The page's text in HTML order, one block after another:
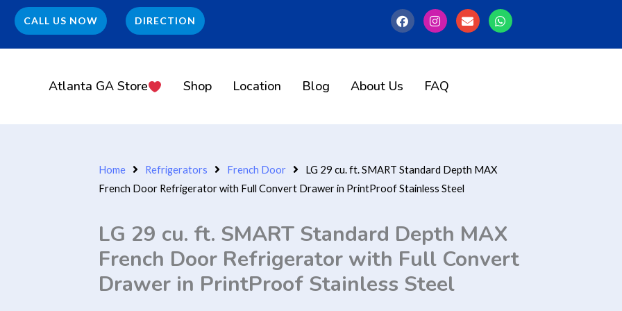
CALL US NOW DIRECTION
F
a
e
o
I
n
t
r
E
n
e
W
h
t
Atlanta GA Store Shop Location Blog About Us FAQ
Home Refrigerators French Door
LG 29 cu. ft. SMART Standard Depth MAX
French Door Refrigerator with Full Convert Drawer in PrintProof Stainless Steel
LG 29 cu. ft. SMART Standard Depth MAX
French Door Refrigerator with Full Convert
Drawer in PrintProof Stainless Steel